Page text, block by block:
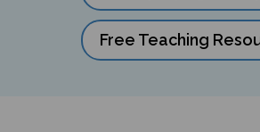
Free Teaching